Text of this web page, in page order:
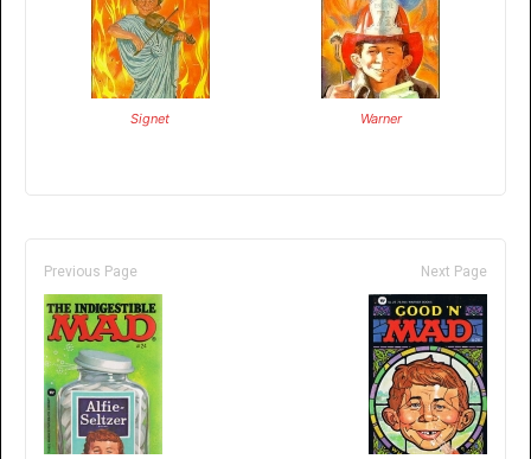
Signet Warner
Previous Page Next Page